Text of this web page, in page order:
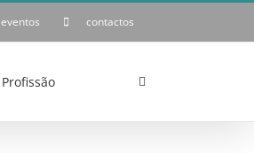
eventos contactos
Profissão